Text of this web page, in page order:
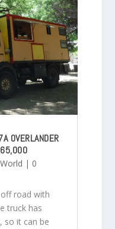
OVERLANDER
World | 0
road with
truck has
so it can be